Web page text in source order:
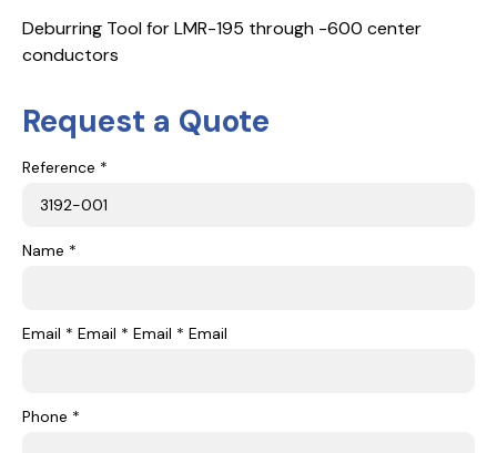
Deburring Tool for LMR-195 through -600 center
conductors
Request a Quote
Reference *
Name *
Email * Email * Email * Email
Phone *